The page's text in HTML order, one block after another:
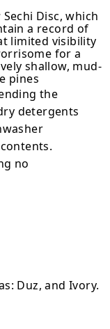
Disc, which
a record of
limited visibility
for a
shallow, mud-
pines
the
detergents
no
Duz, and Ivory.